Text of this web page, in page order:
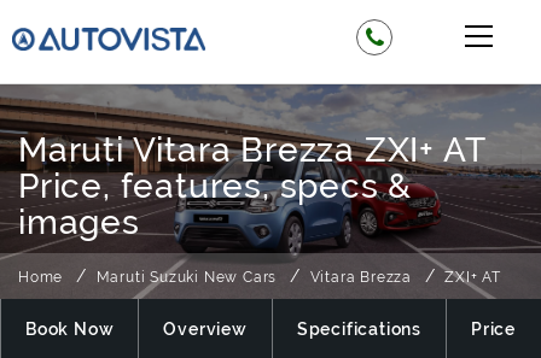
Maruti Vitara Brezza ZXI+ AT
Price, features, specs &
images
Home Maruti Suzuki New Cars Vitara Brezza ZXI+ AT
Book Now Overview Specifications Price